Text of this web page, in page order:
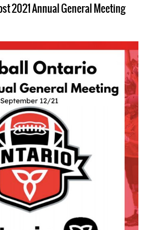
2021 Annual General Meeting